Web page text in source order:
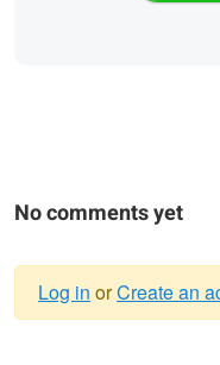
No comments yet
Log in orCreate an